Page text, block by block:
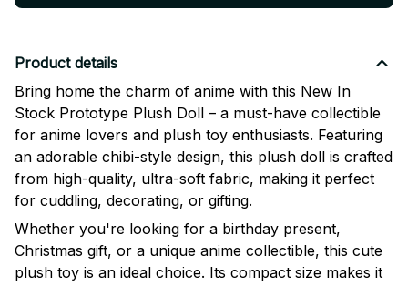
Product details
Bring home the charm of anime with this New In
Stock Prototype Plush Doll – a must-have collectible
for anime lovers and plush toy enthusiasts. Featuring
an adorable chibi-style design, this plush doll is crafted
from high-quality, ultra-soft fabric, making it perfect
for cuddling, decorating, or gifting.
Whether you're looking for a birthday present,
Christmas gift, or a unique anime collectible, this cute
plush toy is an ideal choice. Its compact size makes it